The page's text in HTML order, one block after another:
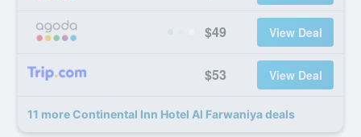
$49 View Deal
$53 View Deal
11 more Continental Inn Hotel Al Farwaniya deals